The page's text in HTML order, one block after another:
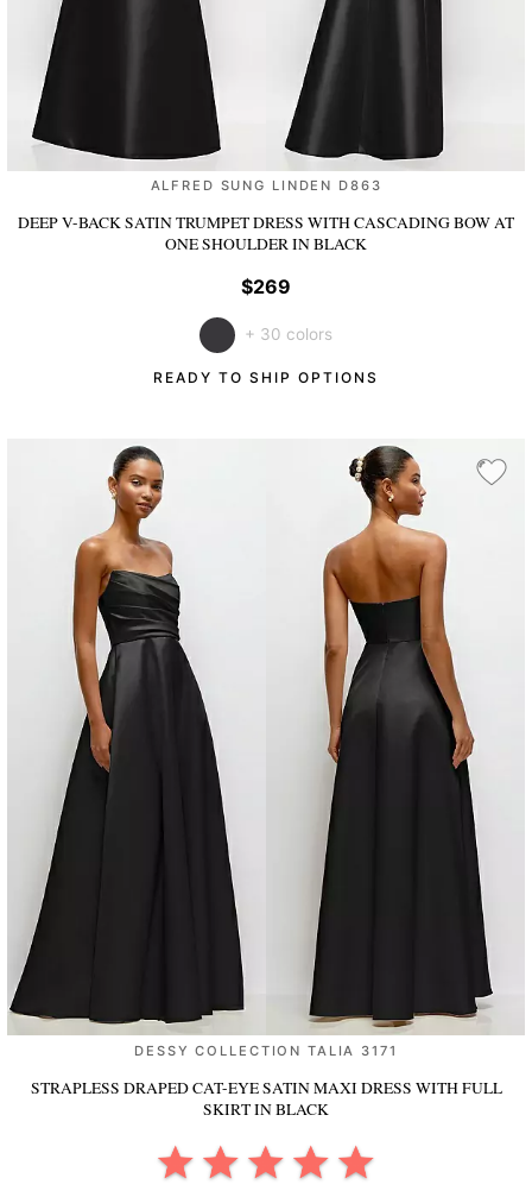
ALFRED SUNG LINDEN D863
DEEP V-BACK SATIN TRUMPET DRESS WITH CASCADING BOW AT
ONE SHOULDERIN BLACK
$269
+ 30 colors
READY TO SHIP OPTIONS
DESSY COLLECTION TALIA 3171
STRAPLESS DRAPED CAT-EYE SATIN MAXI DRESS WITH FULL
SKIRTIN BLACK